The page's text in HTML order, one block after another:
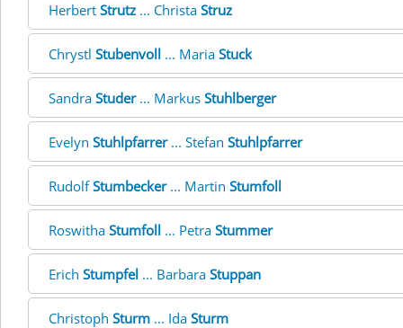
Herbert Strutz ... Christa Struz
Chrystl Stubenvoll ... Maria Stuck
Sandra Studer... Markus Stuhlberger
Evelyn Stuhlpfarrer... Stefan Stuhlpfarrer
RudolfStumbecker... Martin Stumfoll
Roswitha Stumfoll ... Petra Stummer
Erich Stumpfel ... Barbara Stuppan
Christoph Sturm ... Ida Sturm